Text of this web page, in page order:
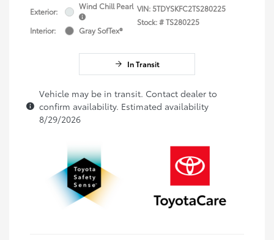
Exterior:
Wind Chill Pearl
Interior: Gray SofTex®
VIN:5TDYSKFC2TS280225
Stock: #TS280225
In Transit
Vehicle may be in transit. Contact dealer to
confirm availability. Estimated availability
8/29/2026